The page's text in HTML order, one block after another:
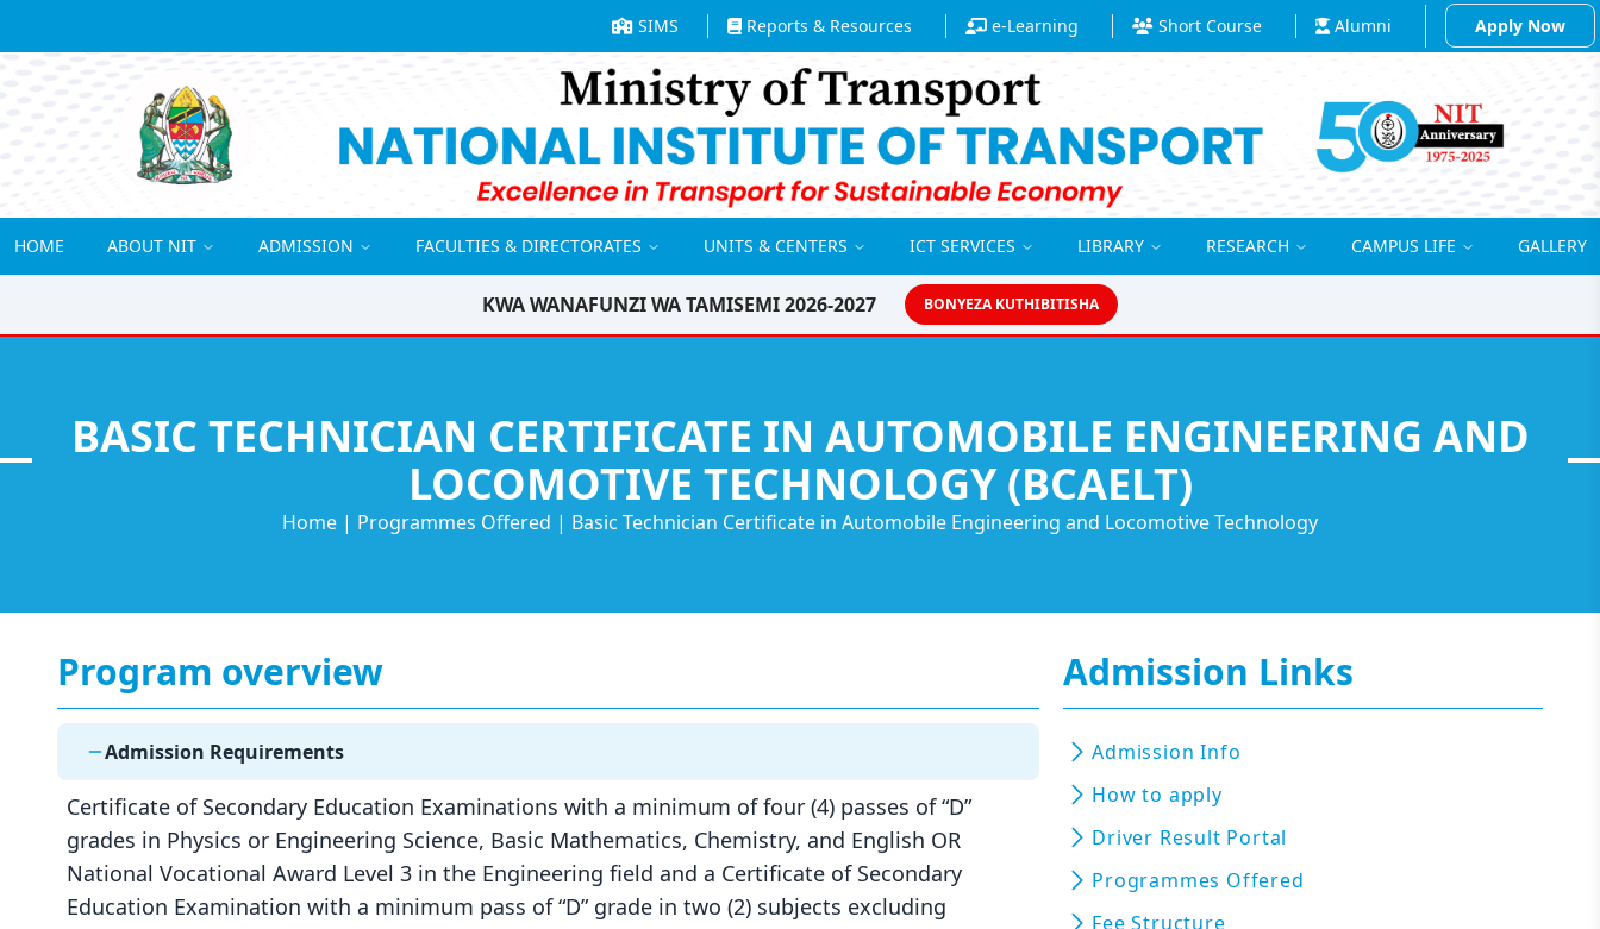
SIMS Reports & Resources e-Learning Short Course Alumni Apply Now
HOME ABOUT NIT ADMISSION FACULTIES & DIRECTORATES UNITS & CENTERS ICT SERVICES LIBRARY RESEARCH CAMPUS LIFE GALLERY
KWA WANAFUNZI WA TAMISEMI 2026-2027 BONYEZA KUTHIBITISHA
BASIC TECHNICIAN CERTIFICATE IN AUTOMOBILE ENGINEERING AND
LOCOMOTIVE TECHNOLOGY (BCAELT)
Home | Programmes Offered | Basic Technician Certificate in Automobile Engineering and Locomotive Technology
Program overview
Admission Requirements
Certificate of Secondary Education Examinations with a minimum of four (4) passes of “D”
grades in Physics or Engineering Science, Basic Mathematics, Chemistry, and English OR
National Vocational Award Level 3 in the Engineering field and a Certificate of Secondary
Education Examination with a minimum pass of “D” grade in two (2) subjects excluding
Admission Links
Admission Info
How to apply
Driver Result Portal
Programmes Offered
Fee Structure